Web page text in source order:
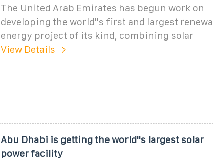
The United Arab Emirates has begun work on
developing the world''s first and largest
energy project of its kind, combining solar
View Details
Abu Dhabi is getting the world''s largest solar
power facility